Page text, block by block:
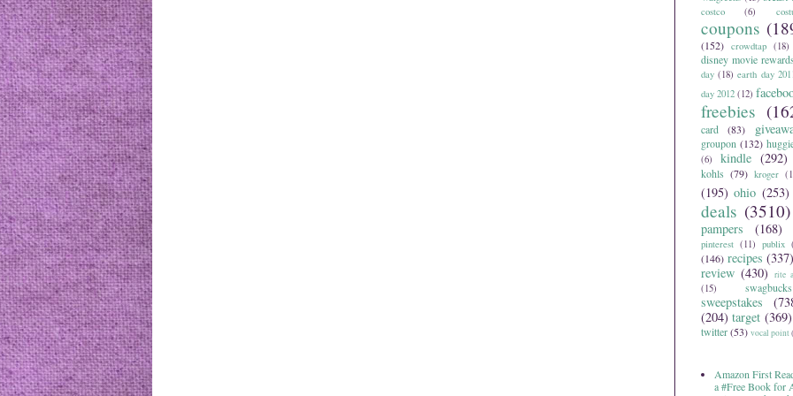
costco (6)
coupons
(152) crowdtap (18)
disney movie rewards
day (18) earth day
day 2012 (12)
freebies
card
(83)
groupon (132)
(6)
kindle (292)
kohls (79) kroger
(195) ohio (253)
deals (3510)
pampers (168)
pinterest (11) publix
(146) recipes (337)
review (430) rite
(15)
swagbucks
sweepstakes
(204) target (369)
twitter(53) vocal point
Amazon First
a #Free Book for